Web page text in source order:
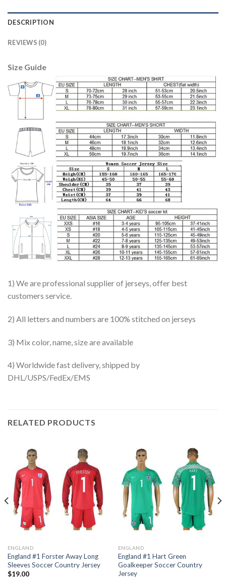
DESCRIPTION
REVIEWS (0)
Size Guide
1) We are professional supplier of jerseys, offer best
customers service.
2) All letters and numbers are 100% stitched on jerseys
3) Mix color, name, size are available
4) Worldwide fast delivery, shipped by
DHL/USPS/FedEx/EMS
RELATED PRODUCTS
ENGLAND
England #1 Forster Away Long
Sleeves Soccer Country Jersey
$19.00
ENGLAND
England #1 Hart Green
Goalkeeper Soccer Country
Jersey